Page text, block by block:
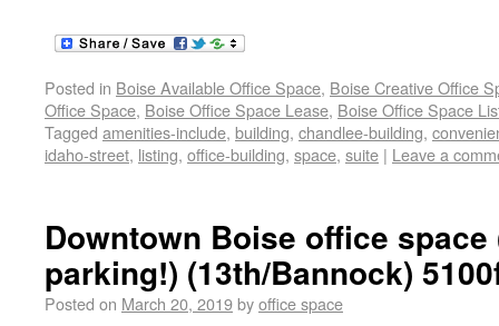
Posted in Boise Available Office Space, Boise Creative Office
Office Space, Boise Office Space Lease, Boise Office Space
Tagged amenities-include, building, chandlee-building,
idaho-street, listing, office-building, space, suite | Leave a
Downtown Boise office
parking!) (13th/Bannock)
Posted on March 20, 2019byoffice space